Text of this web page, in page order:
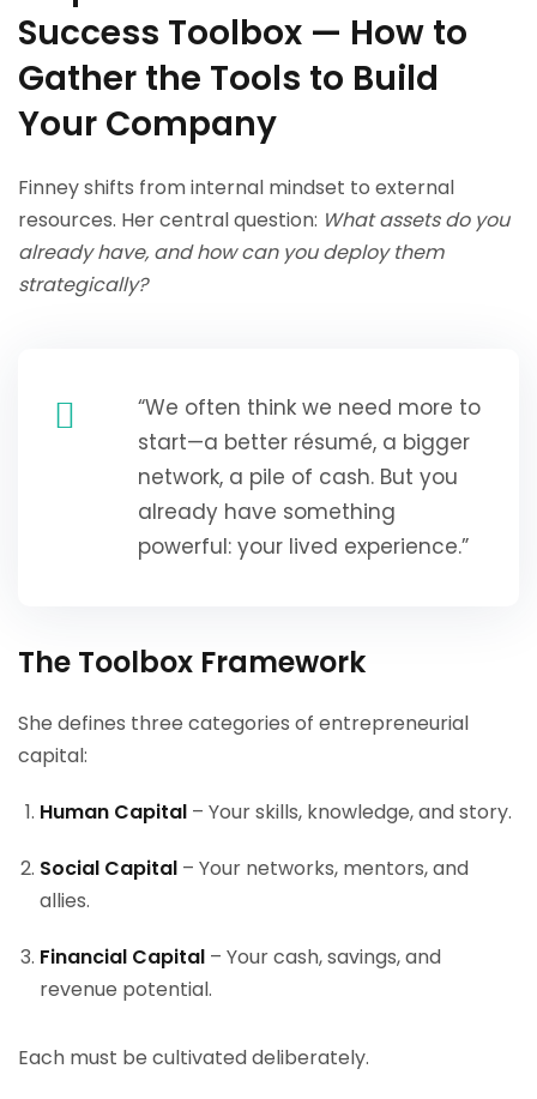
Success Toolbox — How to
Gather the Tools to Build
Your Company
Finney shifts from internal mindset to external
resources. Her central question: What assets do you
already have, and how can you deploy them
strategically?
“We often think we need more to
start—a better résumé, a bigger
network, a pile of cash. But you
already have something
powerful: your lived experience.”
The Toolbox Framework
She defines three categories of entrepreneurial
capital:
Human Capital – Your skills, knowledge, and story.
Social Capital – Your networks, mentors, and
allies.
Financial Capital – Your cash, savings, and
revenue potential.
Each must be cultivated deliberately.